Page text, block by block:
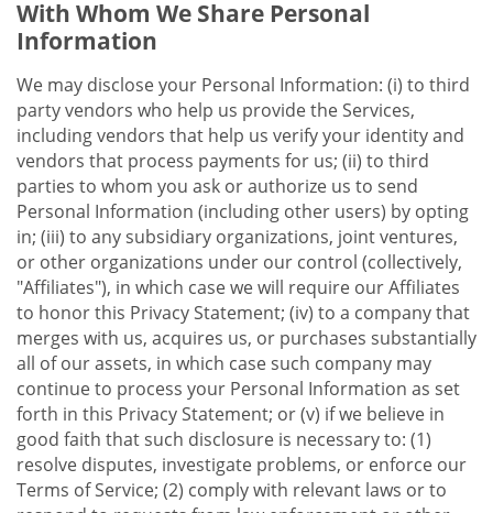
With Whom We Share Personal
Information
We may disclose your Personal Information: (i) to third
party vendors who help us provide the Services,
including vendors that help us verify your identity and
vendors that process payments for us; (ii) to third
parties to whom you ask or authorize us to send
Personal Information (including other users) by opting
in; (iii) to any subsidiary organizations, joint ventures,
or other organizations under our control (collectively,
"Affiliates"), in which case we will require our Affiliates
to honor this Privacy Statement; (iv) to a company that
merges with us, acquires us, or purchases substantially
all of our assets, in which case such company may
continue to process your Personal Information as set
forth in this Privacy Statement; or (v) if we believe in
good faith that such disclosure is necessary to: (1)
resolve disputes, investigate problems, or enforce our
Terms of Service; (2) comply with relevant laws or to